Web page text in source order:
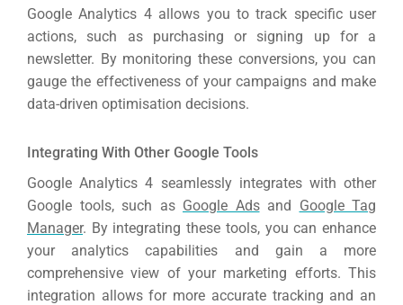
Google Analytics 4 allows you to track specific user
actions, such as purchasing or signing up for a
newsletter. By monitoring these conversions, you can
gauge the effectiveness of your campaigns and make
data-driven optimisation decisions.
Integrating With Other Google Tools
Google Analytics 4 seamlessly integrates with other
Google tools, such as Google Adsand Google Tag
Manager. By integrating these tools, you can enhance
your analytics capabilities and gain a more
comprehensive view of your marketing efforts. This
integration allows for more accurate tracking and an